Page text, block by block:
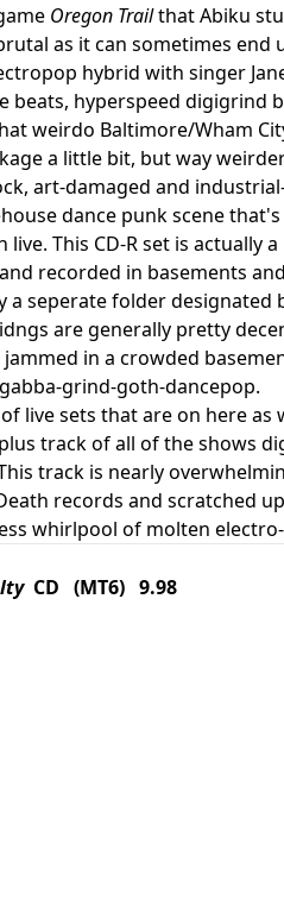
Oregon Trailthat Abiku
as it can sometimes end
hybrid with singer
hyperspeed digigrind
weirdo Baltimore/Wham
a little bit, but way
art-damaged and
dance punk scene
This CD-R set is actually
recorded in basements
seperate folder designated
are generally pretty
in a crowded
grind-goth-dancepop.
live sets that are on here as
track of all of the shows
track is nearly
records and scratched
whirlpool of molten
CD (MT6) 9.98